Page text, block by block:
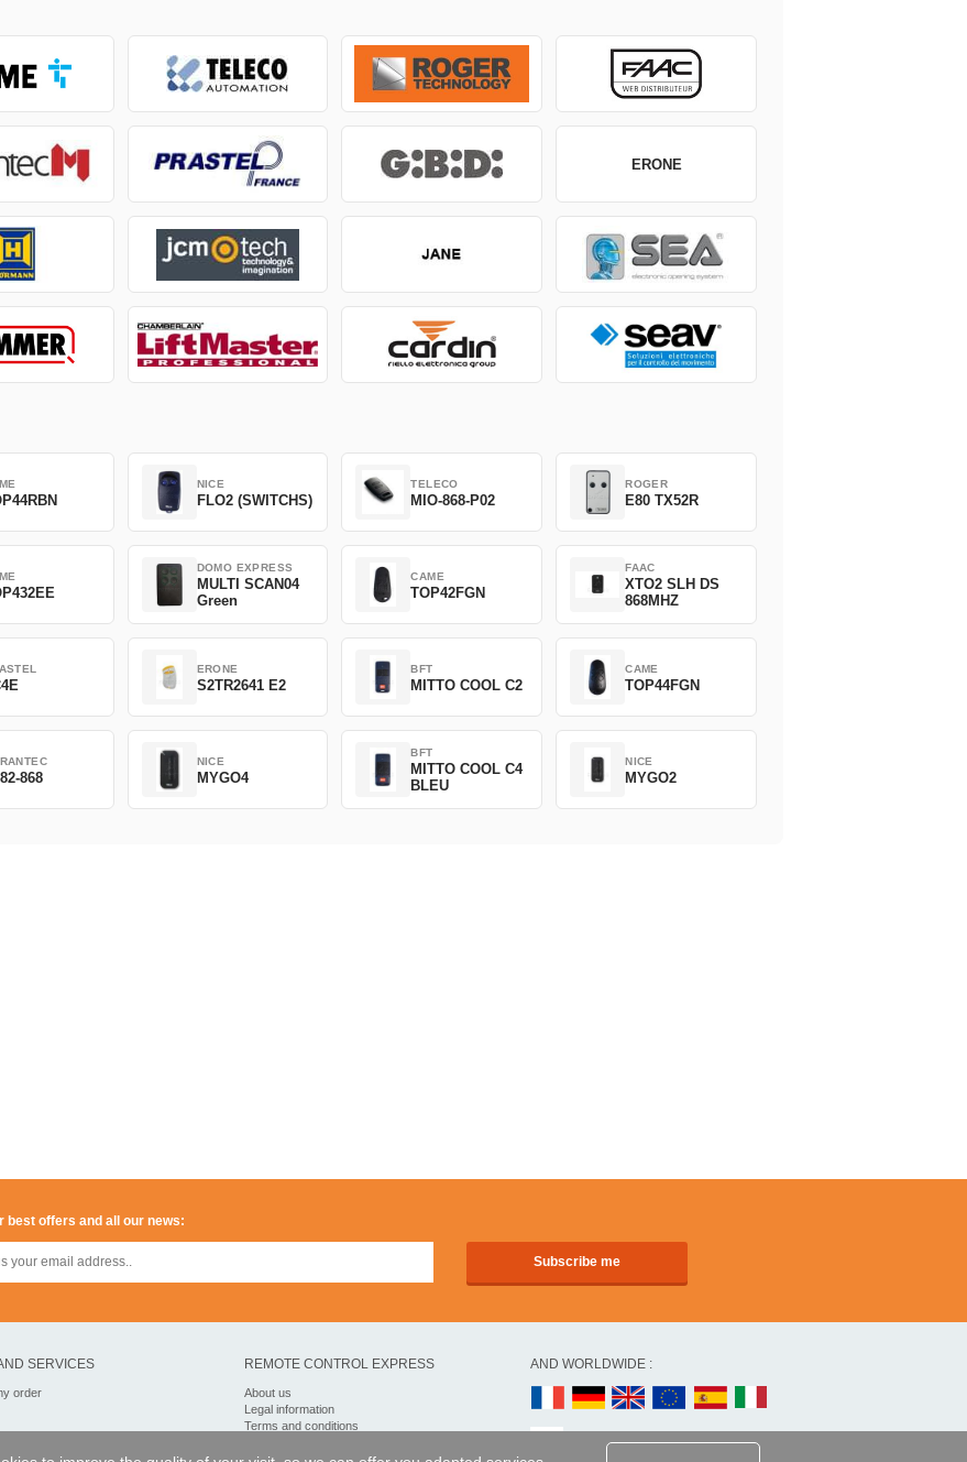
ERONE
NICE
FLO2 (SWITCHS)
TELECO
MIO-868-P02
ROGER
E80 TX52R
DOMO EXPRESS
MULTI SCAN04
Green
CAME
TOP42FGN
FAAC
XTO2 SLH DS
868MHZ
ERONE
S2TR2641 E2
BFT
MITTO COOL C2
CAME
TOP44FGN
868
NICE
MYGO4
BFT
MITTO COOL C4
BLEU
NICE
MYGO2
best offers and all our news:
SERVICES
order
REMOTE CONTROL EXPRESS
About us
Legal information
Terms and conditions
My Pro account
AND WORLDWIDE :